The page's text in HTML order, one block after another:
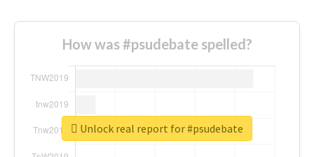
How was #psudebate spelled?
Unlock real report for #psudebate